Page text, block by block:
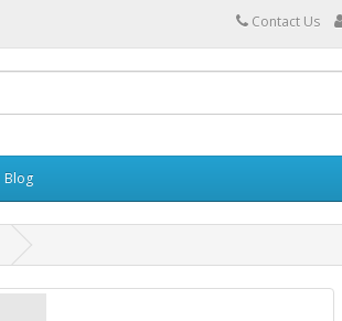
Contact Us
Blog